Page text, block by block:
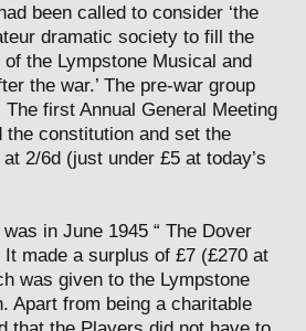
been called to consider ‘the
dramatic society to fill the
the Lympstone Musical and
the war.’ The pre-war group
first Annual General Meeting
the constitution and set the
2/6d (just under £5 at today’s
in June 1945 “ The Dover
It made a surplus of £7 (£270 at
was given to the Lympstone
Apart from being a charitable